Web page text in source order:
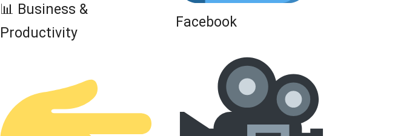
📊 Business &
Productivity
Facebook